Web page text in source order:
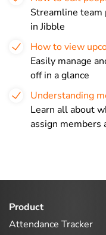
Streamline
in Jibble
How to view
Easily manage
off in a glance
Understanding
Learn all about
assign members
Product
Attendance Tracker